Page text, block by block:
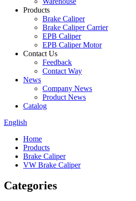
Products
Brake Caliper
Brake Caliper Carrier
EPB Caliper
EPB Caliper Motor
Contact Us
Feedback
Contact Way
News
Company News
Product News
Catalog
English
Home
Products
Brake Caliper
VW Brake Caliper
Categories